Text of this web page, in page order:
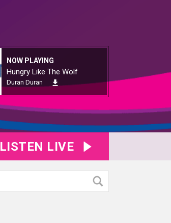
NOW PLAYING
Hungry Like The Wolf
Duran Duran
LISTEN LIVE